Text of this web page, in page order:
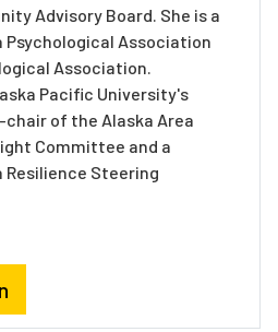
Advisory Board. She is a
Psychological Association
Association.
Pacific University's
of the Alaska Area
Committee and a
Steering